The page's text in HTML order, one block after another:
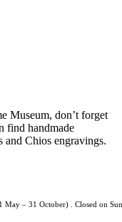
Museum, don’t forget
find handmade
and Chios engravings.
May – 31 October) . Closed on